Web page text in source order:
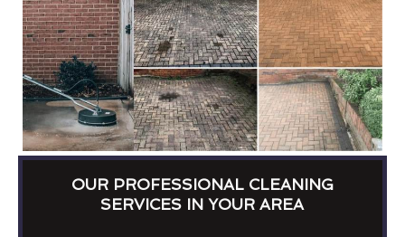
OUR PROFESSIONAL CLEANING
SERVICES IN YOUR AREA